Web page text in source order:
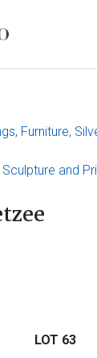
Furniture,
and
LOT 63